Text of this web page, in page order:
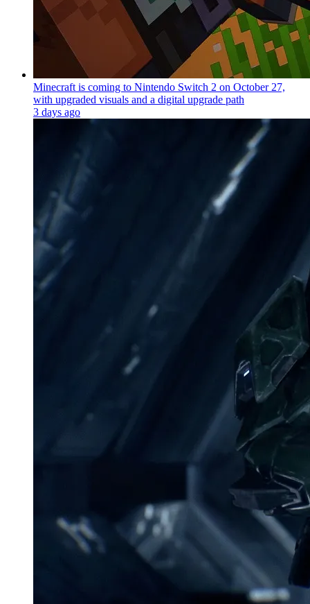
Minecraft is coming to Nintendo Switch 2 on October 27,
with upgraded visuals and a digital upgrade path
3 days ago